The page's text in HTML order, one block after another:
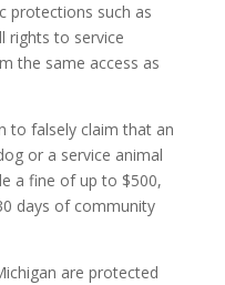
protections such as
rights to service
the same access as
to falsely claim that an
or a service animal
a fine of up to $500,
days of community
are protected